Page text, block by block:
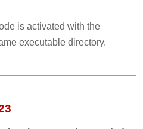
is activated with the
executable directory.